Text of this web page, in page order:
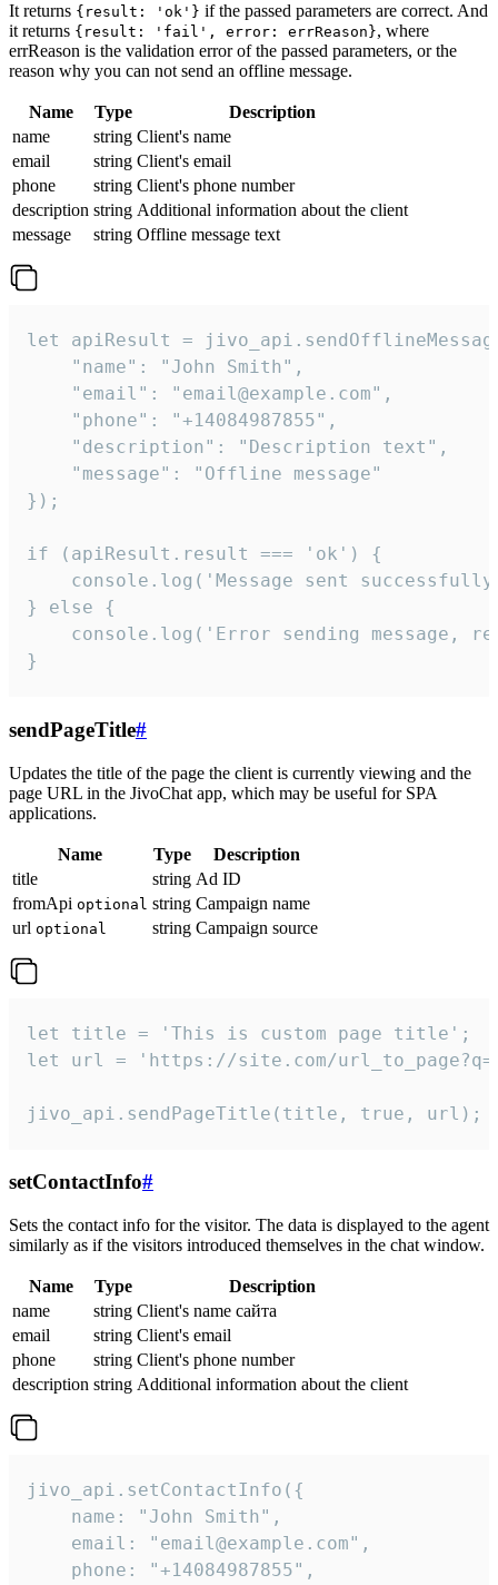
It returns {result: 'ok'} if the passed parameters are correct. And
it returns {result: 'fail', error: errReason}, where
errReason is the validation error of the passed parameters, or the
reason why you can not send an offline message.
Name Type
Description
name
string Client's name
email
string Client's email
phone
string Client's phone number
description string Additional information about the client
message
string Offline message text
let apiResult =
    "name": "John Smith",
    "email": "email@example.com",
    "phone": "+14084987855",
    "description": "Description text",
    "message": "Offline message"
});
if (apiResult.result === 'ok') {
console.log('Message sent
} else {
console.log('Error sending message,
}
sendPageTitle#
Updates the title of the page the client is currently viewing and the
page URL in the JivoChat app, which may be useful for SPA
applications.
Name Type
Description
title
string Ad ID
fromApi optional string Campaign name
url optional string Campaign source
let title = 'This is custom page title';
let url = 'https://site.com/
jivo_api.sendPageTitle(title, true, url);
setContactInfo#
Sets the contact info for the visitor. The data is displayed to the agent
similarly as if the visitors introduced themselves in the chat window.
Name Type
Description
name
string Client's name сайта
email
string Client's email
phone
string Client's phone number
description string Additional information about the client
jivo_api.setContactInfo({
    name: "John Smith",
    email: "email@example.com",
    phone: "+14084987855",